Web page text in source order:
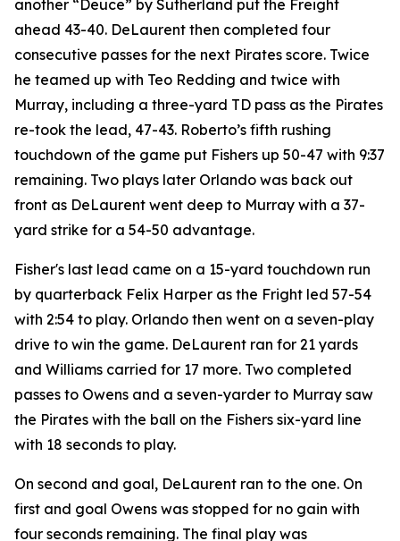
another “Deuce” by Sutherland put the Freight
ahead 43-40. DeLaurent then completed four
consecutive passes for the next Pirates score. Twice
he teamed up with Teo Redding and twice with
Murray, including a three-yard TD pass as the Pirates
re-took the lead, 47-43. Roberto’s fifth rushing
touchdown of the game put Fishers up 50-47 with 9:37
remaining. Two plays later Orlando was back out
front as DeLaurent went deep to Murray with a 37-
yard strike for a 54-50 advantage.
Fisher's last lead came on a 15-yard touchdown run
by quarterback Felix Harper as the Fright led 57-54
with 2:54 to play. Orlando then went on a seven-play
drive to win the game. DeLaurent ran for 21 yards
and Williams carried for 17 more. Two completed
passes to Owens and a seven-yarder to Murray saw
the Pirates with the ball on the Fishers six-yard line
with 18 seconds to play.
On second and goal, DeLaurent ran to the one. On
first and goal Owens was stopped for no gain with
four seconds remaining. The final play was